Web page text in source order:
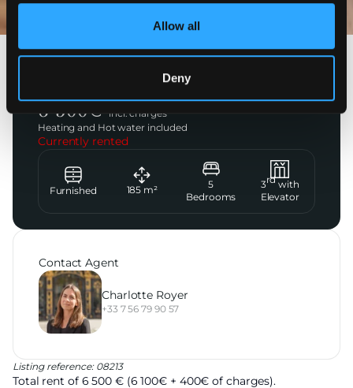
Allow all
Deny
Listing reference: 08213
Total rent of 6 500 € (6 100€ + 400€ of charges).
Avenue de Wagram
6 500 €
incl. charges
Heating and Hot water included
Currently rented
Furnished 185 m²
5
Bedrooms
3rdwith
Elevator
Contact Agent
Charlotte Royer
+33 7 56 79 90 57